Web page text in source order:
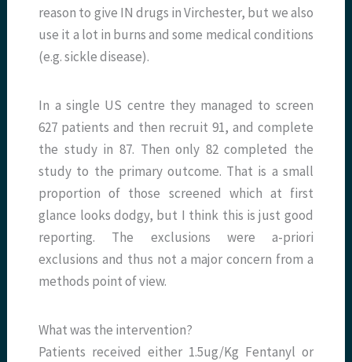
reason to give IN drugs in Virchester, but we also
use it a lot in burns and some medical conditions
(e.g. sickle disease).
In a single US centre they managed to screen
627 patients and then recruit 91, and complete
the study in 87. Then only 82 completed the
study to the primary outcome. That is a small
proportion of those screened which at first
glance looks dodgy, but I think this is just good
reporting. The exclusions were a-priori
exclusions and thus not a major concern from a
methods point of view.
What was the intervention?
Patients received either 1.5ug/Kg Fentanyl or